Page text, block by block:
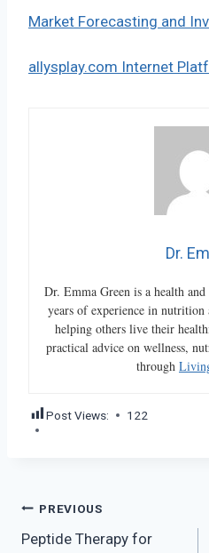
Market Forecasting and
allysplay.com Internet
Dr.
Dr. Emma Green is a health
years of experience in nutrition
helping others live their
practical advice on wellness,
through
Post Views: 122
Post
PREVIOUS
Peptide Therapy for